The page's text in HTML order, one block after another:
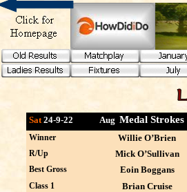
Sat 24-9-22 Aug Medal Strokes
Winner Willie O’Brien
R/Up Mick O’Sullivan
Best Gross Eoin Boggans
Class 1 Brian Cruise